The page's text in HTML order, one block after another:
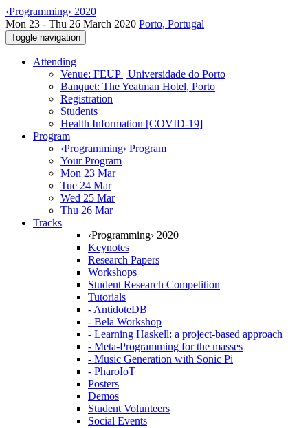
‹Programming› 2020
Mon 23 - Thu 26 March 2020 Porto, Portugal
Toggle navigation
Attending
Venue: FEUP | Universidade do Porto
Banquet: The Yeatman Hotel, Porto
Registration
Students
Health Information [COVID-19]
Program
‹Programming› Program
Your Program
Mon 23 Mar
Tue 24 Mar
Wed 25 Mar
Thu 26 Mar
Tracks
‹Programming› 2020
Keynotes
Research Papers
Workshops
Student Research Competition
Tutorials
- AntidoteDB
- Bela Workshop
- Learning Haskell: a project-based approach
- Meta-Programming for the masses
- Music Generation with Sonic Pi
- PharoIoT
Posters
Demos
Student Volunteers
Social Events